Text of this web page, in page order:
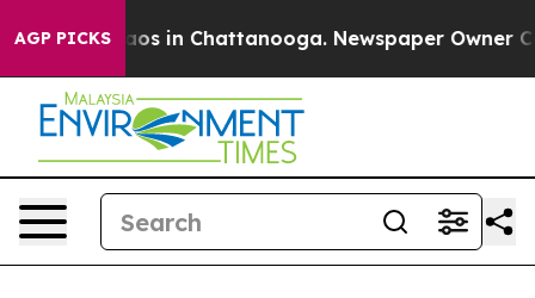
AGP PICKS
Chaos in Chattanooga. Newspaper Owner